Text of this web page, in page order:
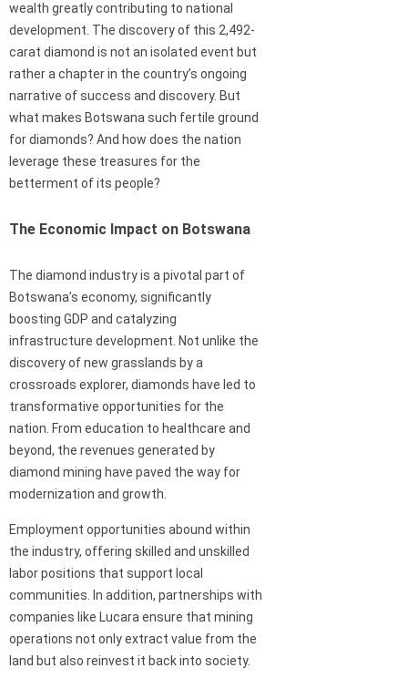
wealth greatly contributing to national
development. The discovery of this 2,492-
carat diamond is not an isolated event but
rather a chapter in the country’s ongoing
narrative of success and discovery. But
what makes Botswana such fertile ground
for diamonds? And how does the nation
leverage these treasures for the
betterment of its people?
The Economic Impact on Botswana
The diamond industry is a pivotal part of
Botswana’s economy, significantly
boosting GDP and catalyzing
infrastructure development. Not unlike the
discovery of new grasslands by a
crossroads explorer, diamonds have led to
transformative opportunities for the
nation. From education to healthcare and
beyond, the revenues generated by
diamond mining have paved the way for
modernization and growth.
Employment opportunities abound within
the industry, offering skilled and unskilled
labor positions that support local
communities. In addition, partnerships with
companies like Lucara ensure that mining
operations not only extract value from the
land but also reinvest it back into society.